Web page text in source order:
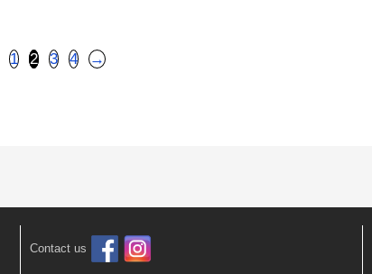
1 2 3 4 →
Contact us